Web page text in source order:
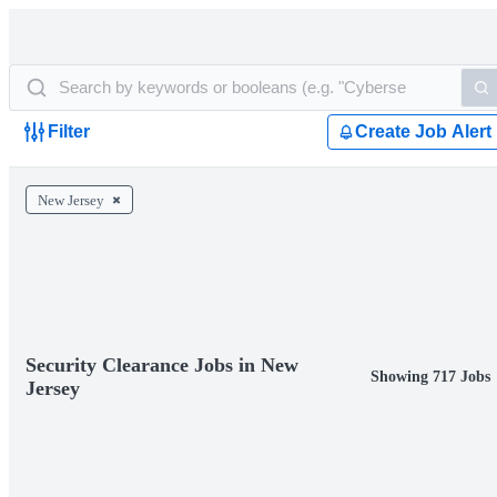
Filter Create Job Alert
New Jersey
Security Clearance Jobs in New
Jersey
Showing 717 Jobs